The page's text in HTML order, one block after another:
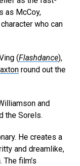
as McCoy,
who can
(Flashdance),
round out the
and
the Sorels.
He creates a
and dreamlike,
film’s